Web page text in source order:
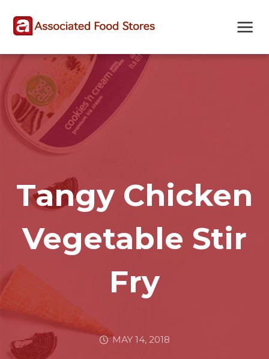
map
Tangy Chicken
Vegetable Stir
Fry
MAY 14, 2018